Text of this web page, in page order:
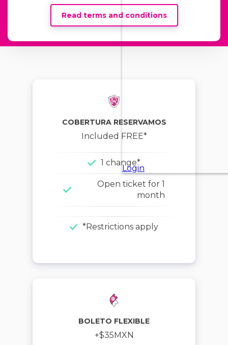
Read terms and conditions
COBERTURA RESERVAMOS
Included FREE*
1 change*
Open ticket for 1
month
*Restrictions apply
BOLETO FLEXIBLE
+$35 MXN